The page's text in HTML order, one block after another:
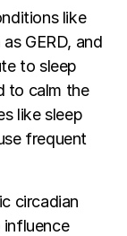
like
GERD, and
to sleep
to calm the
like sleep
frequent
circadian
influence